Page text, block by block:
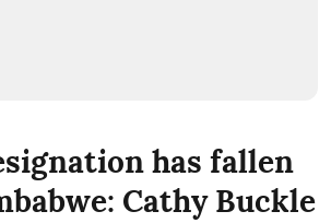
has fallen
Cathy Buckle